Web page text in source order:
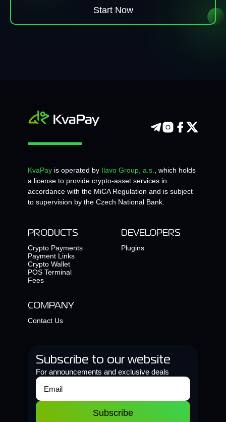
Start Now
KvaPay is operated by Ilavo Group, a.s., which holds
a license to provide crypto-asset services in
accordance with the MiCA Regulation and is subject
to supervision by the Czech National Bank.
PRODUCTS
Crypto Payments
Payment Links
Crypto Wallet
POS Terminal
Fees
DEVELOPERS
Plugins
COMPANY
Contact Us
Subscribe to our website
For announcements and exclusive deals
Subscribe